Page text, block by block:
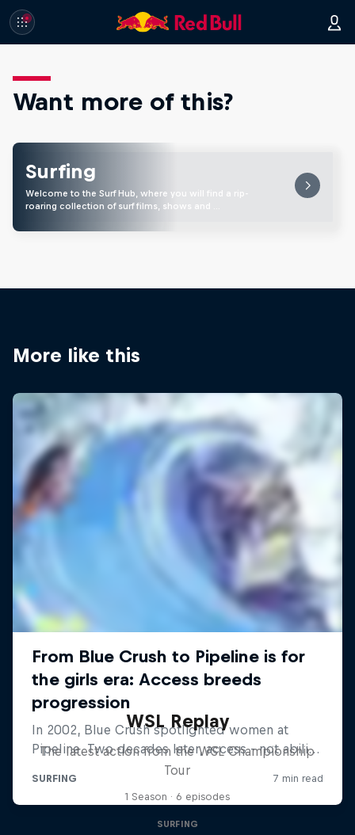
Want more of this?
Surfing
Welcome to the Surf Hub, where you will find a rip-
roaring collection of surf films, shows and …
More like this
WSL Replay
The latest action from the WSL Championship
Tour
1 Season · 6 episodes
SURFING